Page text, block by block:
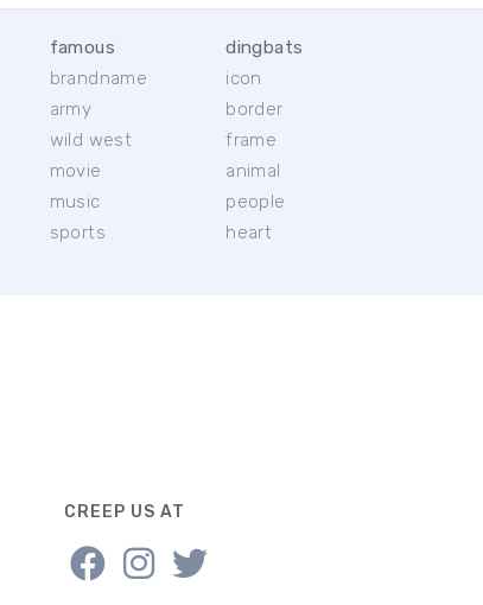
famous
brandname
army
wild west
movie
music
sports
dingbats
icon
border
frame
animal
people
heart
CREEP US AT